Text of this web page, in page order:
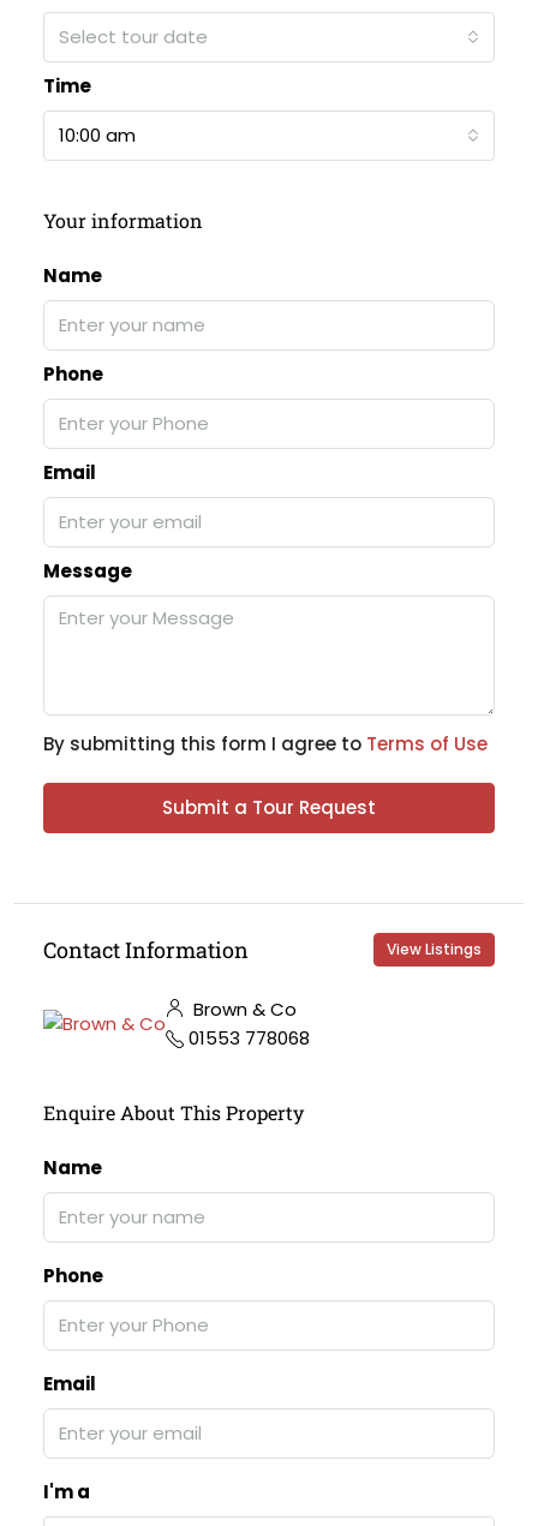
Select tour date
Time
10:00 am
Your information
Name
Phone
Email
Message
By submitting this form I agree to Terms of Use
Submit a Tour Request
Contact Information View Listings
Brown & Co
01553 778068
Enquire About This Property
Name
Phone
Email
I'm a